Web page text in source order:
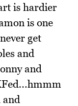
is hardier
is one
get
and
and
and